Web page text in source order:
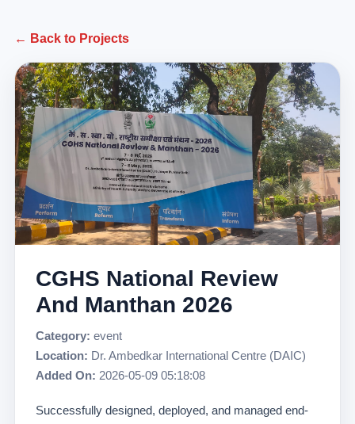
← Back to Projects
CGHS National Review
And Manthan 2026
Category: event
Location: Dr. Ambedkar International Centre (DAIC)
Added On: 2026-05-09 05:18:08
Successfully designed, deployed, and managed end-